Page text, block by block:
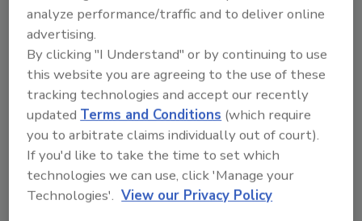
to-day operations for
restoration business owners.
Play
analyze performance/traffic and to deliver online
advertising.
By clicking "I Understand" or by continuing to use
this website you are agreeing to the use of these
tracking technologies and accept our recently
updatedTerms and Conditions (which require
you to arbitrate claims individually out of court).
If you'd like to take the time to set which
technologies we can use, click 'Manage your
Technologies'. View our Privacy Policy